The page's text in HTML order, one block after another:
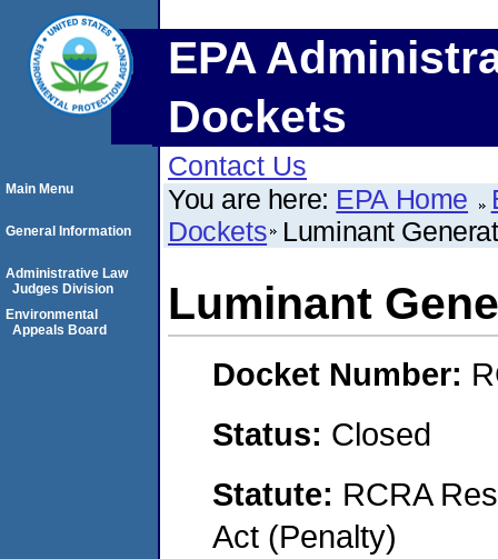
EPA
Dockets
Contact Us
You are here: EPA Home
Dockets Luminant
Luminant
Docket Number:
Status: Closed
Statute: RCRA
Act (Penalty)
Main Menu
General Information
Administrative Law
Judges Division
Environmental
Appeals Board